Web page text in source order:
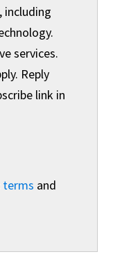
including
services.
Reply
link in
terms and